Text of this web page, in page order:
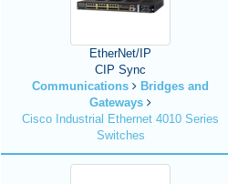
EtherNet/IP
CIP Sync
Communications
Bridges and
Gateways
Cisco Industrial Ethernet 4010 Series
Switches